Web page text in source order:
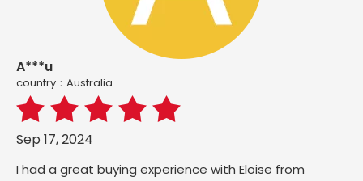
A***u
country：Australia
Sep 17, 2024
I had a great buying experience with Eloise from